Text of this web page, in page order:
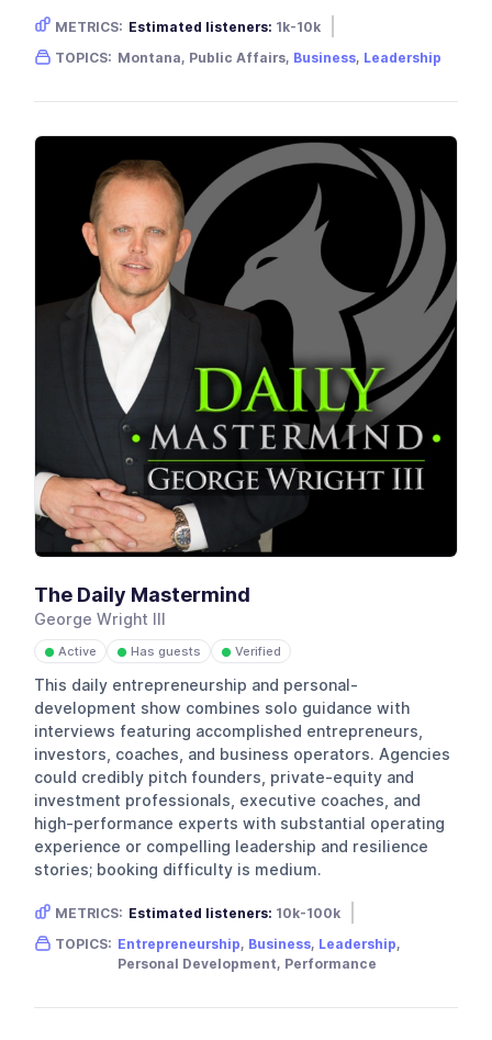
METRICS: Estimated listeners: 1k-10k
Gender skew:Neutral Location: USA
TOPICS: Montana, Public Affairs, Business, Leadership
The Daily Mastermind
George Wright III
● Active ● Has guests ● Verified
This daily entrepreneurship and personal-
development show combines solo guidance with
interviews featuring accomplished entrepreneurs,
investors, coaches, and business operators. Agencies
could credibly pitch founders, private-equity and
investment professionals, executive coaches, and
high-performance experts with substantial operating
experience or compelling leadership and resilience
stories; booking difficulty is medium.
METRICS: Estimated listeners: 10k-100k
Gender skew: Male Location: USA
TOPICS: Entrepreneurship, Business, Leadership,
Personal Development, Performance